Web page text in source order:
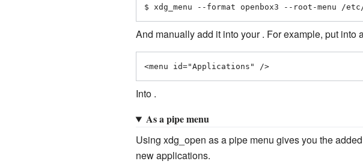
$ xdg_menu --format openbox3 --root-menu /
And manually add it into your . For example, put into
<menu id="Applications" />
Into .
As a pipe menu
Using xdg_open as a pipe menu gives you the
new applications.